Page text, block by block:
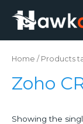
Home / Products
Zoho
Showing the